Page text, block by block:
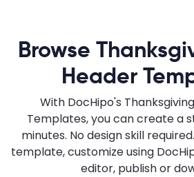
Browse
Header
With DocHipo's
Templates, you can create a
minutes. No design skill
template, customize using
editor, publish or